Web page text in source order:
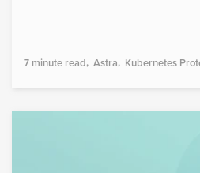
7 minute read Astra Kubernetes